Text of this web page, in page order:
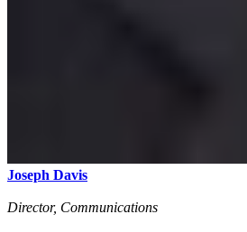
Joseph Davis
Director, Communications